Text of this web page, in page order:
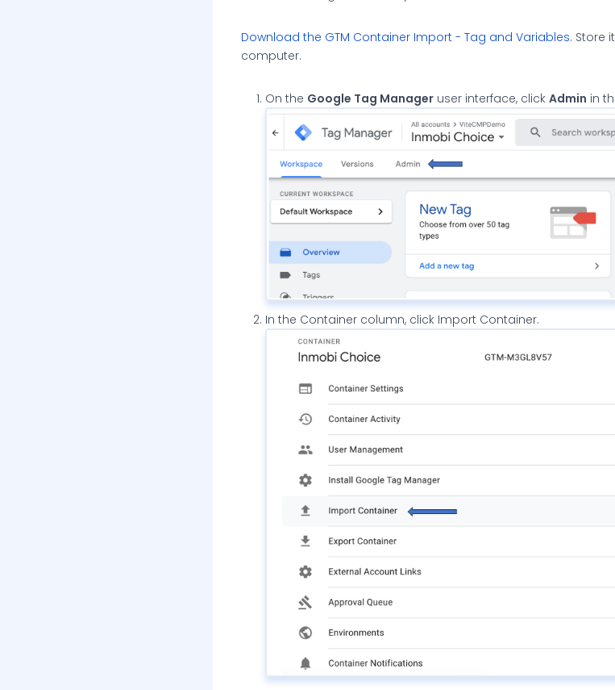
Download the GTM Container Import - Tag and Variables. Store
computer.
On the Google Tag Manageruser interface, click Admin in
In the Container column, click Import Container.